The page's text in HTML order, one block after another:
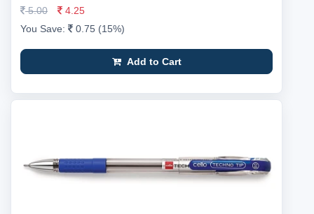
5.00
4.25
You Save:
0.75 (15%)
Add to Cart